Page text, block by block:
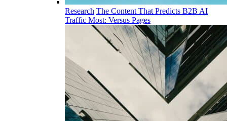
Research The Content That Predicts B2B AI
Traffic Most: Versus Pages